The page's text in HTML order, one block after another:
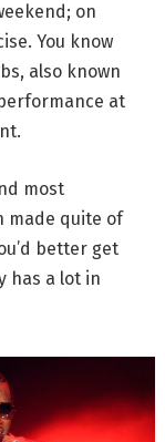
on
You know
also known
at
most
made quite of
better get
has a lot in